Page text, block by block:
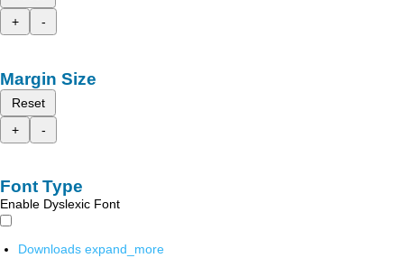
+
-
Margin Size
Reset
+
-
Font Type
Enable Dyslexic Font
Downloads expand_more